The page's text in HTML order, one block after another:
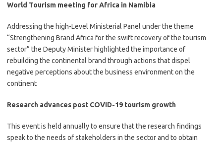
World Tourism meeting for Africa in Namibia
​Addressing the high-Level Ministerial Panel under the theme
“Strengthening Brand Africa for the swift recovery of the tourism
sector” the Deputy Minister highlighted the importance of
rebuilding the continental brand through actions that dispel
negative perceptions about the business environment on the
continent
Research advances post COVID-19 tourism growth
​This event is held annually to ensure that the research findings
speak to the needs of stakeholders in the sector and to obtain